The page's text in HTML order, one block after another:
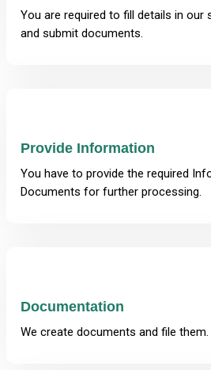
You are required to fill details in our
and submit documents.
Provide Information
You have to provide the required
Documents for further processing.
Documentation
We create documents and file them.